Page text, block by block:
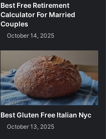
Best Free Retirement
Calculator For Married
Couples
October 14, 2025
Best Gluten Free Italian Nyc
October 13, 2025